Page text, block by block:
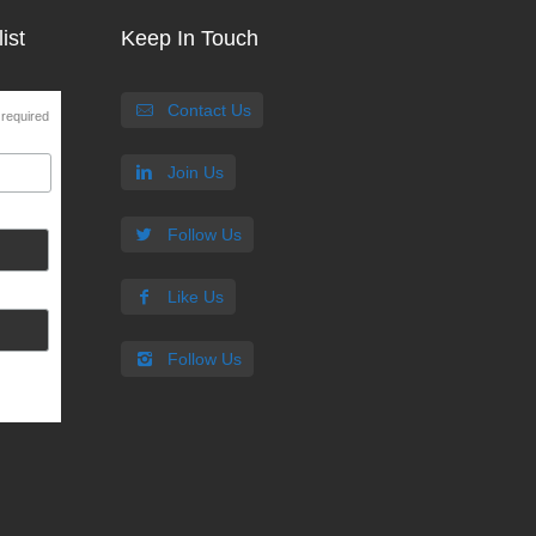
Keep In Touch
Contact Us
Join Us
Follow Us
Like Us
Follow Us